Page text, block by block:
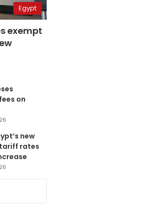
Egypt
exempt
on
new
rates